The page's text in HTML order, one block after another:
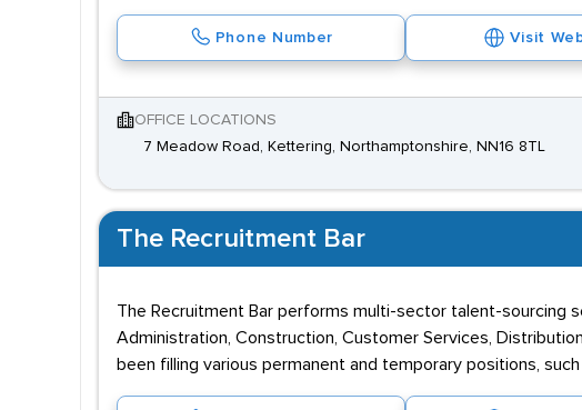
Phone Number Visit
OFFICE LOCATIONS
7 Meadow Road, Kettering, Northamptonshire, NN16 8TL
The Recruitment Bar
The Recruitment Bar performs multi-sector talent-sourcing
Administration, Construction, Customer Services,
been filling various permanent and temporary positions,